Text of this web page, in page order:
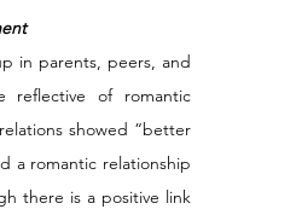
in parents, peers, and
reflective of romantic
showed “better
a romantic relationship
there is a positive link